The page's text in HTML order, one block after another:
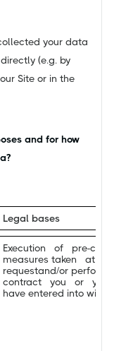
your data
(e.g. by
Site or in the
and for how
Legal bases
Execution of pre-
measures taken at
requestand/or
contract you or your
have entered into with